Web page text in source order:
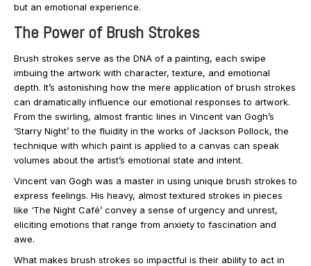
but an emotional experience.
The Power of Brush Strokes
Brush strokes serve as the DNA of a painting, each swipe
imbuing the artwork with character, texture, and emotional
depth. It’s astonishing how the mere application of brush strokes
can dramatically influence our emotional responses to artwork.
From the swirling, almost frantic lines in Vincent van Gogh’s
‘Starry Night’ to the fluidity in the works of Jackson Pollock, the
technique with which paint is applied to a canvas can speak
volumes about the artist’s emotional state and intent.
Vincent van Gogh was a master in using unique brush strokes to
express feelings. His heavy, almost textured strokes in pieces
like ‘The Night Café’ convey a sense of urgency and unrest,
eliciting emotions that range from anxiety to fascination and
awe.
What makes brush strokes so impactful is their ability to act in